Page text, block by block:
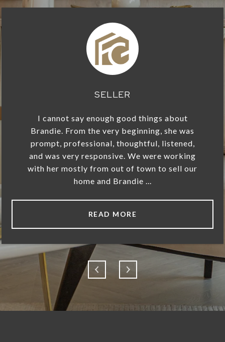
SELLER
I cannot say enough good things about
Brandie. From the very beginning, she was
prompt, professional, thoughtful, listened,
and was very responsive. We were working
with her mostly from out of town to sell our
home and Brandie ...
READ MORE